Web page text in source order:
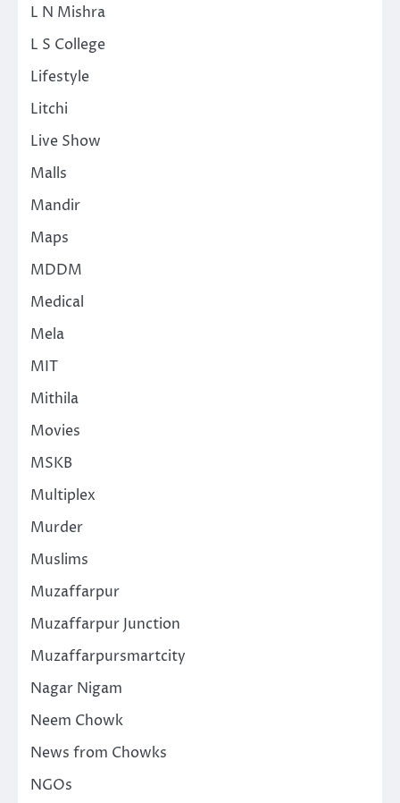
L N Mishra
L S College
Lifestyle
Litchi
Live Show
Malls
Mandir
Maps
MDDM
Medical
Mela
MIT
Mithila
Movies
MSKB
Multiplex
Murder
Muslims
Muzaffarpur
Muzaffarpur Junction
Muzaffarpursmartcity
Nagar Nigam
Neem Chowk
News from Chowks
NGOs